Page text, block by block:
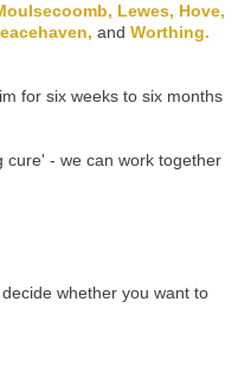
Lewes, Hove,
and Worthing.
for six weeks to six months
cure' - we can work together
whether you want to